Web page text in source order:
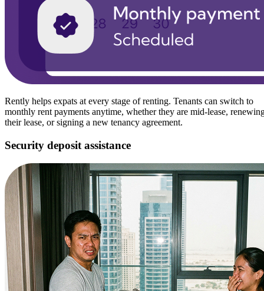
Rently helps expats at every stage of renting. Tenants can switch to
monthly rent payments anytime, whether they are mid-lease,
their lease, or signing a new tenancy agreement.
Security deposit assistance